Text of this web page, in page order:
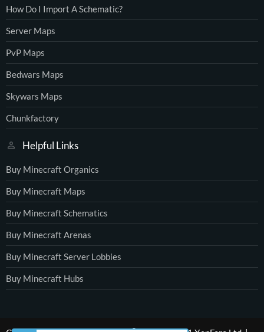
How Do I Import A Schematic?
Server Maps
PvP Maps
Bedwars Maps
Skywars Maps
Chunkfactory
Helpful Links
Buy Minecraft Organics
Buy Minecraft Maps
Buy Minecraft Schematics
Buy Minecraft Arenas
Buy Minecraft Server Lobbies
Buy Minecraft Hubs
®